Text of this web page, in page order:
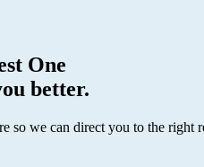
One
better.
so we can direct you to the right